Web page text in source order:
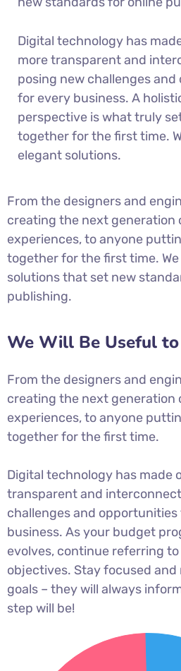
Digital technology has
more transparent and
posing new challenges
for every business. A
perspective is what truly
together for the first time.
elegant solutions.
From the designers and
creating the next generation
experiences, to anyone
together for the first time.
solutions that set new
publishing.
We Will Be Useful to
From the designers and
creating the next generation
experiences, to anyone
together for the first time.
Digital technology has made
transparent and
challenges and
business. As your budget
evolves, continue referring to
objectives. Stay focused
goals – they will always
step will be!